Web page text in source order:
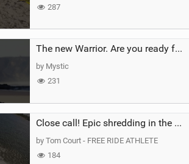
287
The new Warrior. Are you ready for the next twenty years?
by Mystic
231
Close call! Epic shredding in the Brazilian lagoons. iconic spot to ride! #courtintheact #kiteboard
by Tom Court - FREE RIDE ATHLETE
184